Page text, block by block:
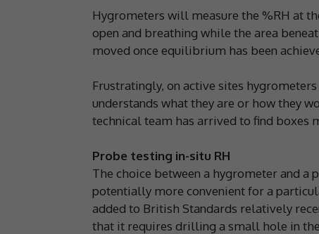
Hygrometers will measure the %RH at
open and breathing while the area
moved once equilibrium has been
Frustratingly, on active sites
understands what they are or how they
technical team has arrived to find boxes
Probe testing in-situ RH
The choice between a hygrometer and
potentially more convenient for a
added to British Standards relatively
that it requires drilling a small hole in